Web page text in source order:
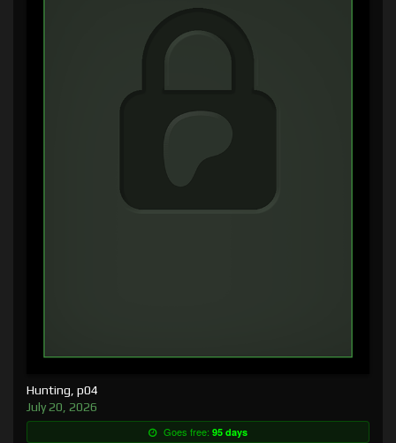
Hunting, p04
July 20, 2026
Goes free: 95 days